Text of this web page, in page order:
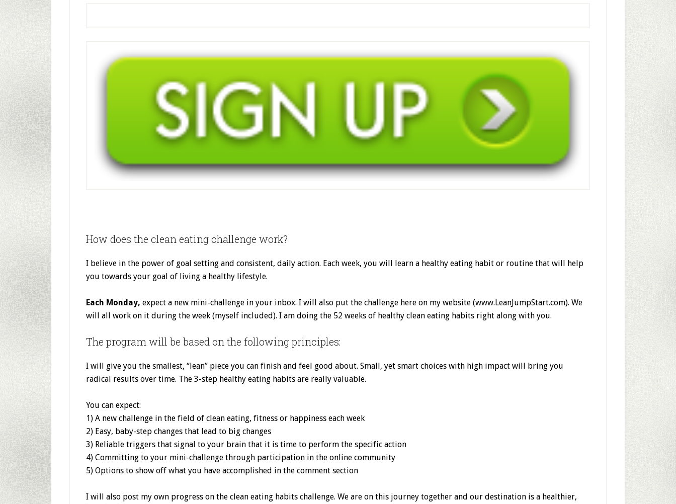
How does the clean eating challenge work?
I believe in the power of goal setting and consistent, daily action. Each week, you will learn a healthy eating habit or routine that will help
you towards your goal of living a healthy lifestyle.
Each Monday, expect a new mini-challenge in your inbox. I will also put the challenge here on my website (www.LeanJumpStart.com). We
will all work on it during the week (myself included). I am doing the 52 weeks of healthy clean eating habits right along with you.
The program will be based on the following principles:
I will give you the smallest, “lean” piece you can finish and feel good about. Small, yet smart choices with high impact will bring you
radical results over time. The 3-step healthy eating habits are really valuable.
You can expect:
1) A new challenge in the field of clean eating, fitness or happiness each week
2) Easy, baby-step changes that lead to big changes
3) Reliable triggers that signal to your brain that it is time to perform the specific action
4) Committing to your mini-challenge through participation in the online community
5) Options to show off what you have accomplished in the comment section
I will also post my own progress on the clean eating habits challenge. We are on this journey together and our destination is a healthier,